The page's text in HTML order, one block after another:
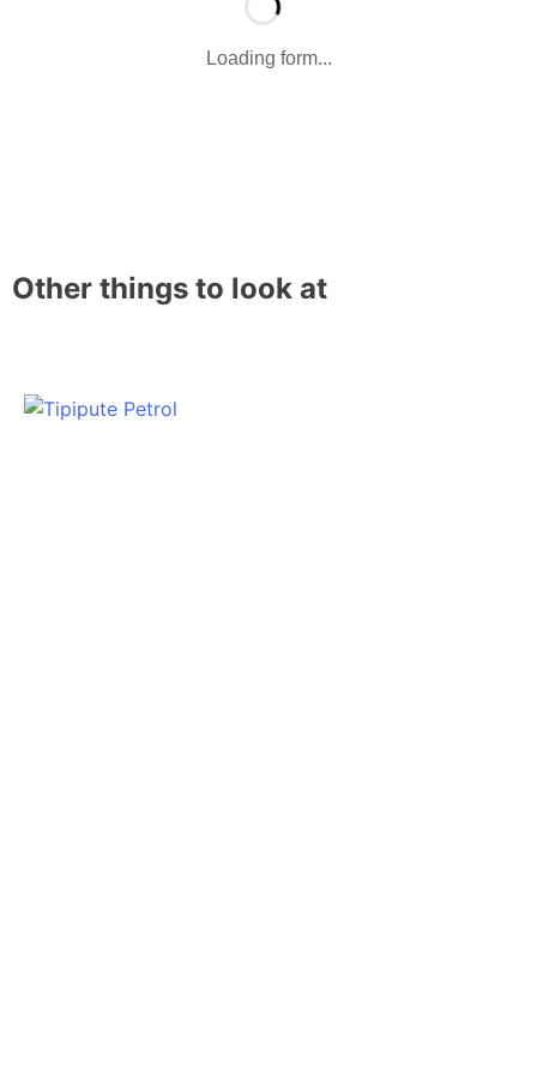
Loading form...
Other things to look at